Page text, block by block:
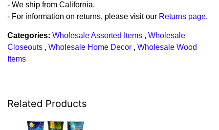
- We ship from California.
- For information on returns, please visit our Returns page.
Categories: Wholesale Assorted Items , Wholesale
Closeouts , Wholesale Home Decor , Wholesale Wood
Items
Related Products